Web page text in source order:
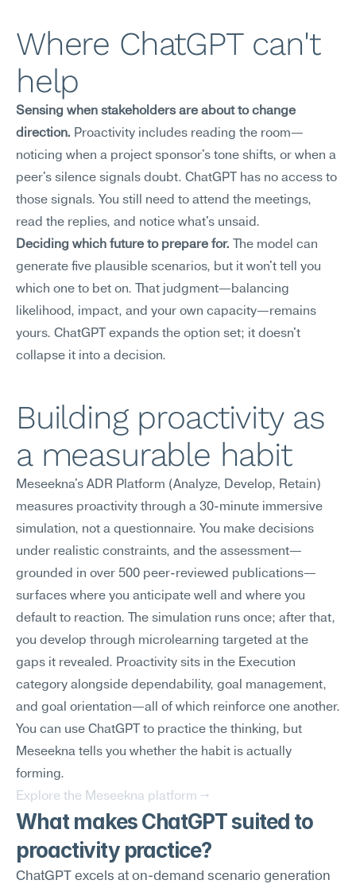
Where ChatGPT can't
help
Sensing when stakeholders are about to change
direction. Proactivity includes reading the room—
noticing when a project sponsor's tone shifts, or when a
peer's silence signals doubt. ChatGPT has no access to
those signals. You still need to attend the meetings,
read the replies, and notice what's unsaid.
Deciding which future to prepare for. The model can
generate five plausible scenarios, but it won't tell you
which one to bet on. That judgment—balancing
likelihood, impact, and your own capacity—remains
yours. ChatGPT expands the option set; it doesn't
collapse it into a decision.
Building proactivity as
a measurable habit
Meseekna's ADR Platform (Analyze, Develop, Retain)
measures proactivity through a 30-minute immersive
simulation, not a questionnaire. You make decisions
under realistic constraints, and the assessment—
grounded in over 500 peer-reviewed publications—
surfaces where you anticipate well and where you
default to reaction. The simulation runs once; after that,
you develop through microlearning targeted at the
gaps it revealed. Proactivity sits in the Execution
category alongside dependability, goal management,
and goal orientation—all of which reinforce one another.
You can use ChatGPT to practice the thinking, but
Meseekna tells you whether the habit is actually
forming.
Explore the Meseekna platform →
What makes ChatGPT suited to
proactivity practice?
ChatGPT excels at on-demand scenario generation